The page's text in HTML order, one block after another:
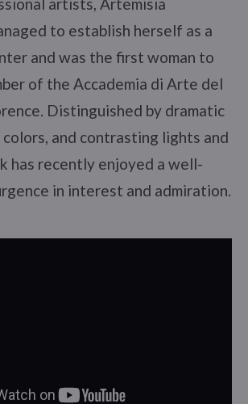
to establish herself as a
and was the first woman to
of the Accademia di Arte del
Distinguished by dramatic
and contrasting lights and
has recently enjoyed a well-
in interest and admiration.